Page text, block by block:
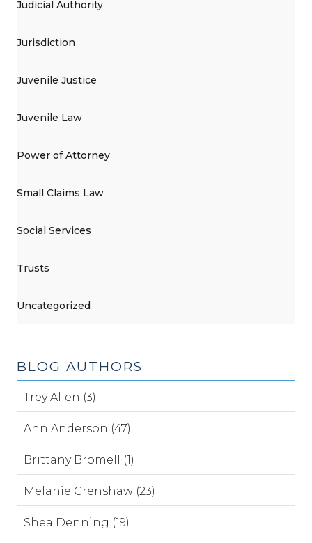
Judicial Authority
Jurisdiction
Juvenile Justice
Juvenile Law
Power of Attorney
Small Claims Law
Social Services
Trusts
Uncategorized
BLOG AUTHORS
Trey Allen (3)
Ann Anderson (47)
Brittany Bromell (1)
Melanie Crenshaw (23)
Shea Denning (19)